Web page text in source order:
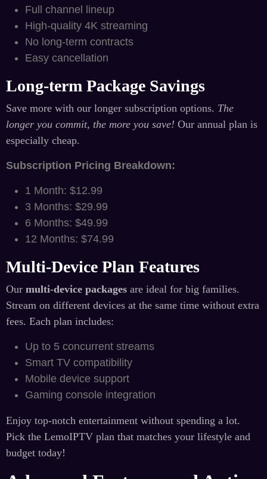
Full channel lineup
High-quality 4K streaming
No long-term contracts
Easy cancellation
Long-term Package Savings
Save more with our longer subscription options. The
longer you commit, the more you save! Our annual plan is
especially cheap.
Subscription Pricing Breakdown:
1 Month: $12.99
3 Months: $29.99
6 Months: $49.99
12 Months: $74.99
Multi-Device Plan Features
Our multi-device packages are ideal for big families.
Stream on different devices at the same time without extra
fees. Each plan includes:
Up to 5 concurrent streams
Smart TV compatibility
Mobile device support
Gaming console integration
Enjoy top-notch entertainment without spending a lot.
Pick the LemoIPTV plan that matches your lifestyle and
budget today!